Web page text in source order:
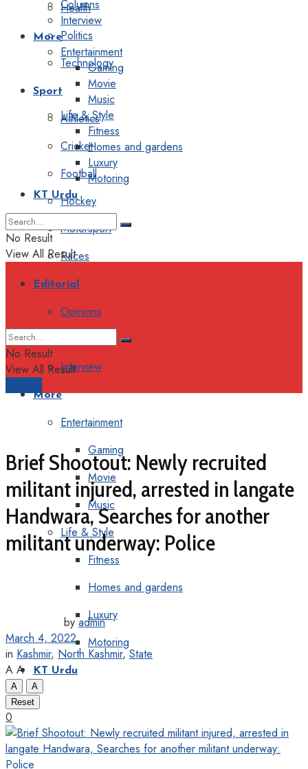
Health
Politics
Technology
Sport
Athletics
Cricket
Football
Hockey
Motorsport
Races
Editorial
Opinions
Interview
More
Entertainment
Gaming
Movie
Music
Life & Style
Fitness
Homes and gardens
Luxury
Motoring
KT Urdu
Columns
Interview
More
Entertainment
Gaming
Movie
Music
Life & Style
Fitness
Homes and gardens
Luxury
Motoring
KT Urdu
No Result
View All Result
No Result
View All Result
Brief Shootout: Newly recruited
militant injured, arrested in langate
Handwara, Searches for another
militant underway: Police
by admin
March 4, 2022
in Kashmir, North Kashmir,State
A A
A
A
Reset
0